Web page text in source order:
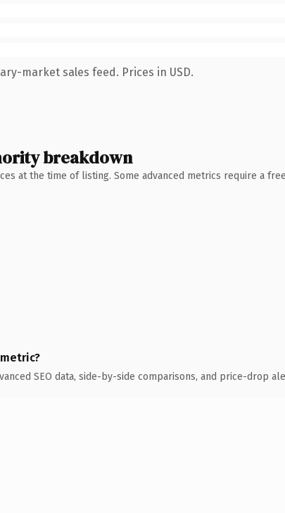
market sales feed. Prices in USD.
breakdown
at the time of listing. Some advanced metrics require a
SEO data, side-by-side comparisons, and price-drop